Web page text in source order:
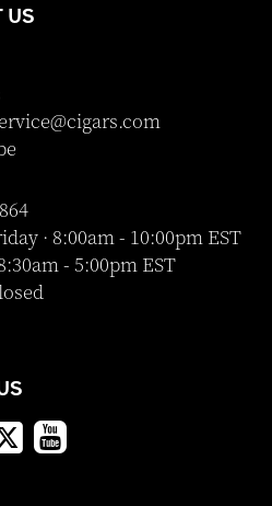
US
· 8:00am - 10:00pm EST
- 5:00pm EST